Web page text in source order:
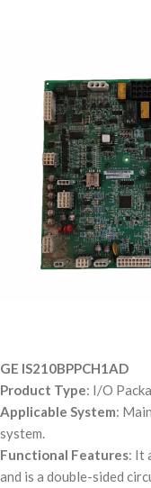
GE IS210BPPCH1AD
Product Type: I/O
Applicable System:
system.
Functional Features: It
and is a double-sided